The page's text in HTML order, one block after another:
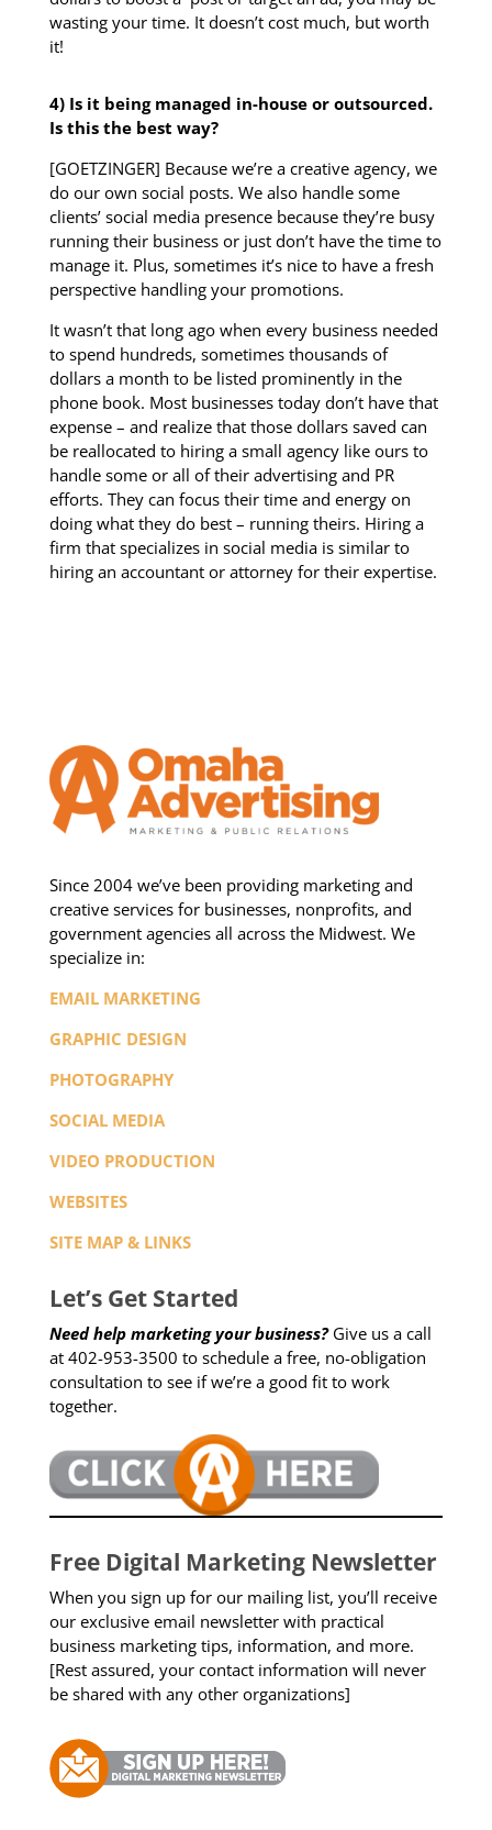
wasting your time. It doesn’t cost much, but worth
it!
4) Is it being managed in-house or outsourced.
Is this the best way?
[GOETZINGER] Because we’re a creative agency, we
do our own social posts. We also handle some
clients’ social media presence because they’re busy
running their business or just don’t have the time to
manage it. Plus, sometimes it’s nice to have a fresh
perspective handling your promotions.
It wasn’t that long ago when every business needed
to spend hundreds, sometimes thousands of
dollars a month to be listed prominently in the
phone book. Most businesses today don’t have that
expense – and realize that those dollars saved can
be reallocated to hiring a small agency like ours to
handle some or all of their advertising and PR
efforts. They can focus their time and energy on
doing what they do best – running theirs. Hiring a
firm that specializes in social media is similar to
hiring an accountant or attorney for their expertise.
Since 2004 we’ve been providing marketing and
creative services for businesses, nonprofits, and
government agencies all across the Midwest. We
specialize in:
EMAIL MARKETING
GRAPHIC DESIGN
PHOTOGRAPHY
SOCIAL MEDIA
VIDEO PRODUCTION
WEBSITES
SITE MAP & LINKS
Let’s Get Started
Need help marketing your business?Give us a call
at 402-953-3500 to schedule a free, no-obligation
consultation to see if we’re a good fit to work
together.
Free Digital Marketing Newsletter
When you sign up for our mailing list, you’ll receive
our exclusive email newsletter with practical
business marketing tips, information, and more.
[Rest assured, your contact information will never
be shared with any other organizations]